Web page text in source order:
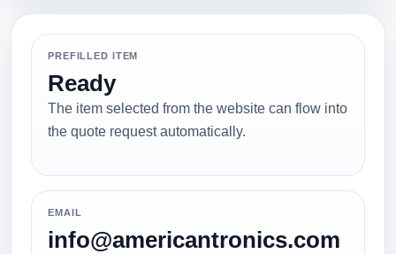
PREFILLED ITEM
Ready
The item selected from the website can flow into
the quote request automatically.
EMAIL
info@americantronics.com